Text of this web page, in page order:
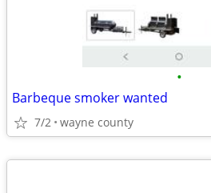
•
Barbeque smoker wanted
7/2 wayne county